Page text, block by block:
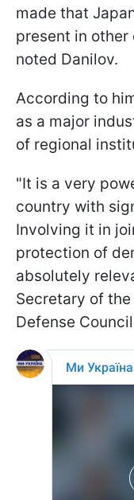
made that
present in other
noted Danilov.
According to
as a major
of regional
"It is a very
country with
Involving it in
protection of
absolutely
Secretary of
Defense